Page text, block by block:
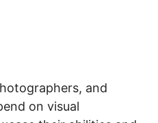
and
on visual